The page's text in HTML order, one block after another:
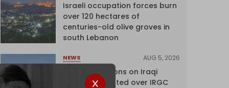
Israeli occupation forces burn
over 120 hectares of
centuries-old olive groves in
south Lebanon
NEWS AUG 5, 2026
US lifts sanctions on Iraqi
airline blacklisted over IRGC